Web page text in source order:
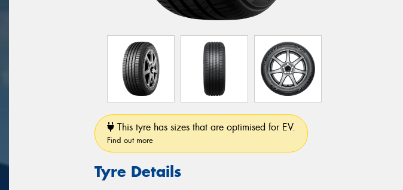
This tyre has sizes that are optimised for EV.
Find out more
Tyre Details